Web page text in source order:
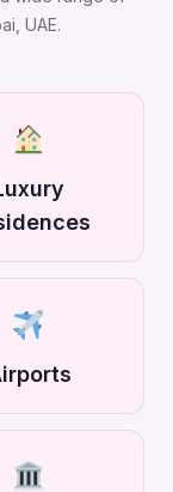
UAE.